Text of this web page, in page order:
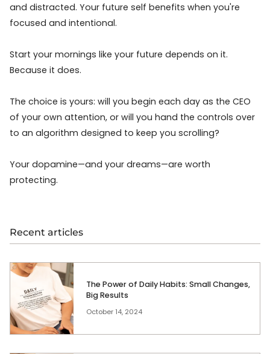
and distracted. Your future self benefits when you're
focused and intentional.
Start your mornings like your future depends on it.
Because it does.
The choice is yours: will you begin each day as the CEO
of your own attention, or will you hand the controls over
to an algorithm designed to keep you scrolling?
Your dopamine—and your dreams—are worth
protecting.
Recent articles
The Power of Daily Habits: Small Changes,
Big Results
October 14, 2024